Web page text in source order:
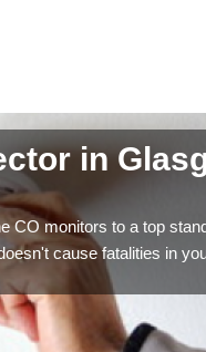
in
CO monitors to a top
cause fatalities in